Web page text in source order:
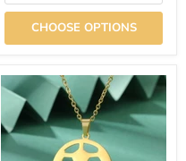
CHOOSE OPTIONS
Soccer
Named
Number
Necklace
-